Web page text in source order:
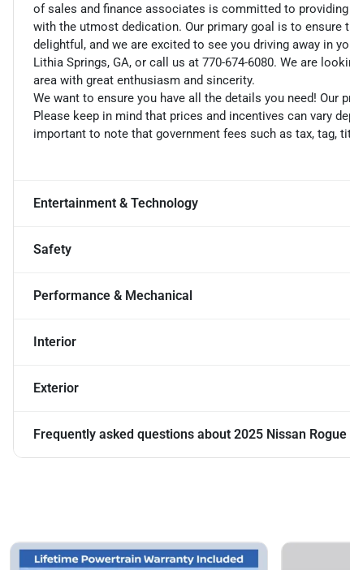
of sales and finance associates is committed to
with the utmost dedication. Our primary goal is to
delightful, and we are excited to see you driving away in
Lithia Springs, GA, or call us at 770-674-6080. We are
area with great enthusiasm and sincerity.
We want to ensure you have all the details you need!
Please keep in mind that prices and incentives can vary
important to note that government fees such as tax, tag,
Entertainment & Technology
Safety
Performance & Mechanical
Interior
Exterior
Frequently asked questions about 2025 Nissan Rogue